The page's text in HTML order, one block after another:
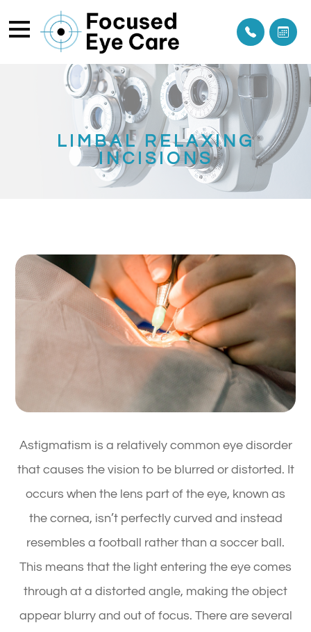
LIMBAL RELAXING
INCISIONS
Astigmatism is a relatively common eye disorder
that causes the vision to be blurred or distorted. It
occurs when the lens part of the eye, known as
the cornea, isn’t perfectly curved and instead
resembles a football rather than a soccer ball.
This means that the light entering the eye comes
through at a distorted angle, making the object
appear blurry and out of focus. There are several